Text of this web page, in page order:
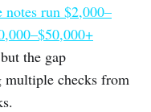
run $2,000–
the gap
multiple checks from